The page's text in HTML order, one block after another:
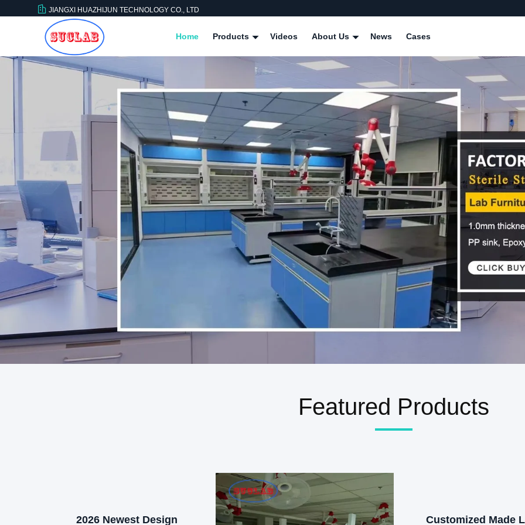
JIANGXI HUAZHIJUN TECHNOLOGY CO., LTD
Home Products Videos About Us News Cases
Featured Products
2026 Newest Design Customized Made